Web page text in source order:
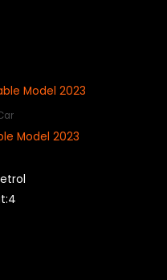
Model 2023